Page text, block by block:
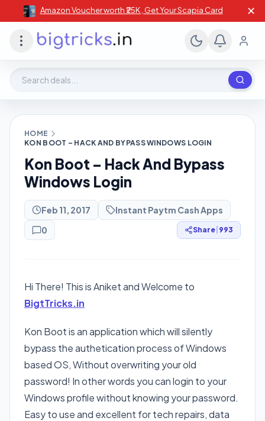
Amazon Voucher worth ₹25K , Get Your Scapia Card ✕
HOME
KON BOOT – HACK AND BYPASS WINDOWS LOGIN
Kon Boot – Hack And Bypass
Windows Login
Feb 11, 2017
Instant Paytm Cash Apps
0
Share 993
Hi There! This is Aniket and Welcome to
BigtTricks.in
Kon Boot is an application which will silently
bypass the authetication process of Windows
based OS, Without overwriting your old
password! In other words you can login to your
Windows profile without knowing your password.
Easy to use and excellent for tech repairs, data